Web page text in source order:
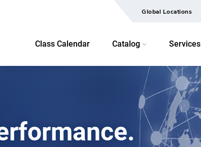
Global Locations
Class Calendar Catalog Services